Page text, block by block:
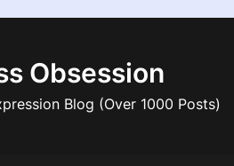
Obsession
Blog (Over 1000 Posts)